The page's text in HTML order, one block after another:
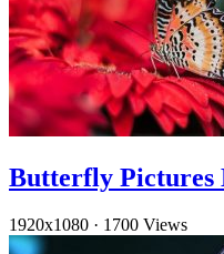
Butterfly Pictures
1920x1080 · 1700 Views